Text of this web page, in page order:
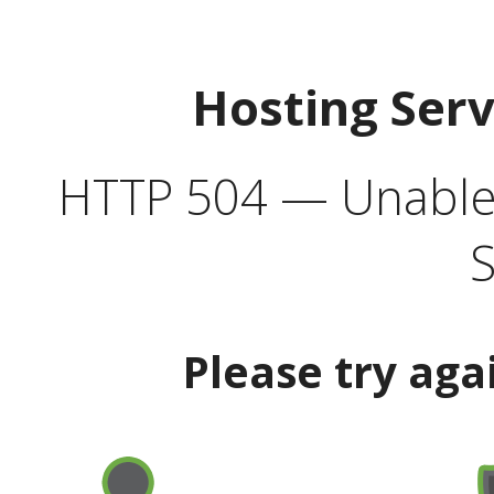
Hosting
HTTP 504 —
Please try